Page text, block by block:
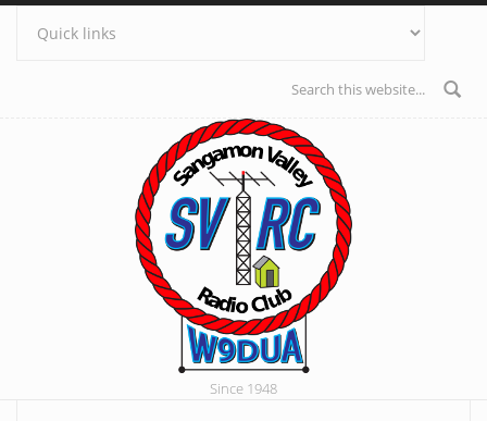
Skip to main content
Search form
Since 1948